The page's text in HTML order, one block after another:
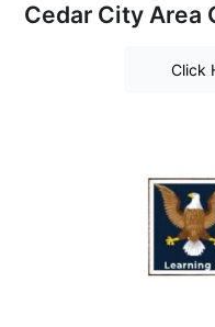
Cedar City Area
Click